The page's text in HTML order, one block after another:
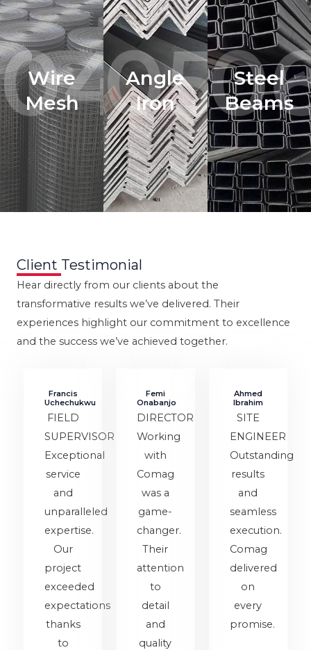
Wire
Mesh
04.Angle
Iron
05.Steel
Beams
Client Testimonial
Hear directly from our clients about the
transformative results we’ve delivered. Their
experiences highlight our commitment to excellence
and the success we’ve achieved together.
Francis
Uchechukwu
FIELD
SUPERVISOR
Exceptional
service
and
unparalleled
expertise.
Our
project
exceeded
expectations
thanks
to
Femi
Onabanjo
DIRECTOR
Working
with
Comag
was a
game-
changer.
Their
attention
to
detail
and
quality
Ahmed
Ibrahim
SITE
ENGINEER
Outstanding
results
and
seamless
execution.
Comag
delivered
on
every
promise.